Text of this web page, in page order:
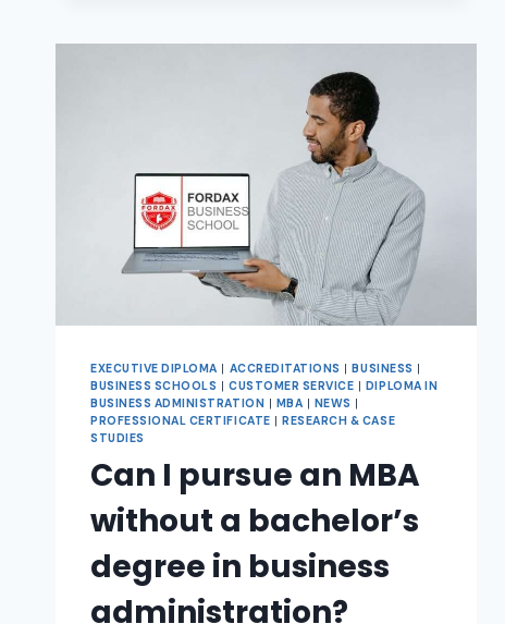
EXECUTIVE DIPLOMA | ACCREDITATIONS |BUSINESS |
BUSINESS SCHOOLS | CUSTOMER SERVICE | DIPLOMA IN
BUSINESS ADMINISTRATION | MBA | NEWS |
PROFESSIONAL CERTIFICATE |RESEARCH & CASE
STUDIES
Can I pursue an MBA
without a bachelor’s
degree in business
administration?